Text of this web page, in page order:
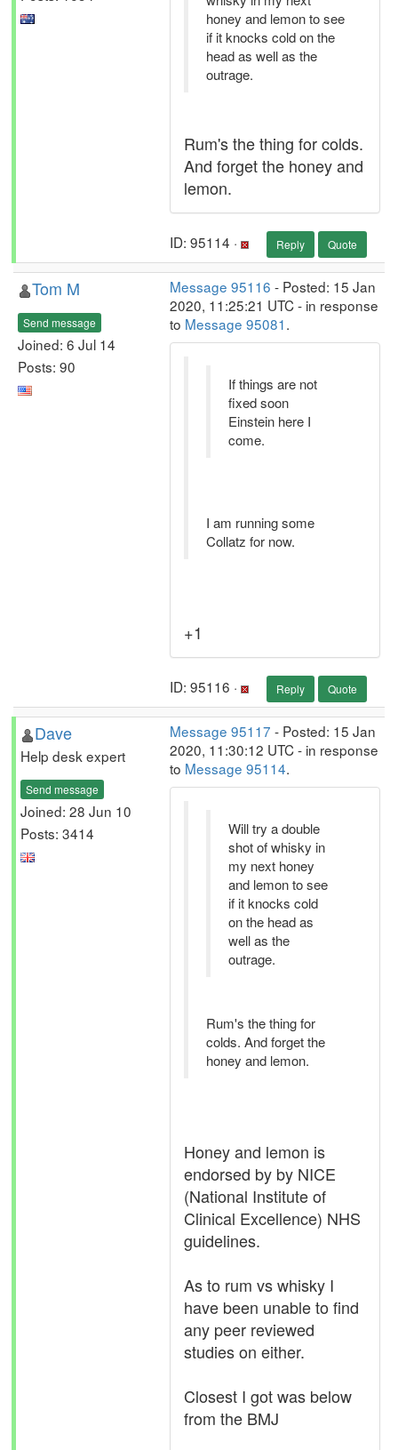
honey and lemon to see
if it knocks cold on the
head as well as the
outrage.
Rum's the thing for colds.
And forget the honey and
lemon.
ID: 95114 · Reply Quote
Tom M
Send message
Joined: 6 Jul 14
Posts: 90
Message 95116 - Posted: 15 Jan
2020, 11:25:21 UTC - in response
to Message 95081.
If things are not
fixed soon
Einstein here I
come.
I am running some
Collatz for now.
+1
ID: 95116 · Reply Quote
Dave
Help desk expert
Send message
Joined: 28 Jun 10
Posts: 3414
Message 95117 - Posted: 15 Jan
2020, 11:30:12 UTC - in response
to Message 95114.
Will try a double
shot of whisky in
my next honey
and lemon to see
if it knocks cold
on the head as
well as the
outrage.
Rum's the thing for
colds. And forget the
honey and lemon.
Honey and lemon is
endorsed by by NICE
(National Institute of
Clinical Excellence) NHS
guidelines.
As to rum vs whisky I
have been unable to find
any peer reviewed
studies on either.
Closest I got was below
from the BMJ